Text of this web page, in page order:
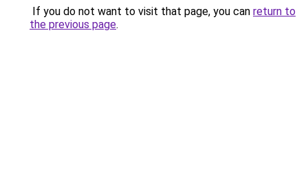
If you do not want to visit that page, you can return to
the previous page.